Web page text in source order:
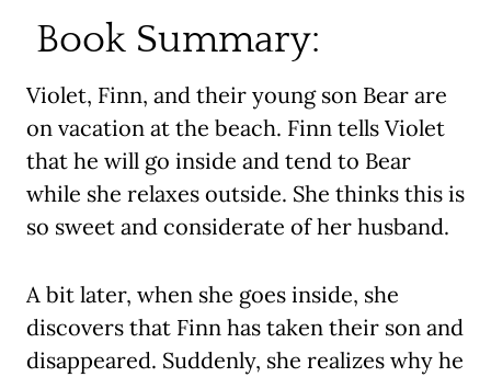
Book Summary:
Violet, Finn, and their young son Bear are
on vacation at the beach. Finn tells Violet
that he will go inside and tend to Bear
while she relaxes outside. She thinks this is
so sweet and considerate of her husband.
A bit later, when she goes inside, she
discovers that Finn has taken their son and
disappeared. Suddenly, she realizes why he